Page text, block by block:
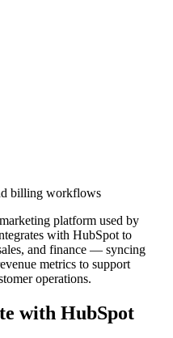
billing workflows
platform used by
with HubSpot to
and finance — syncing
metrics to support
operations.
with HubSpot